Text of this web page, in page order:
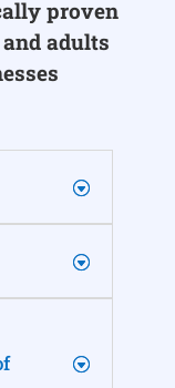
proven
adults